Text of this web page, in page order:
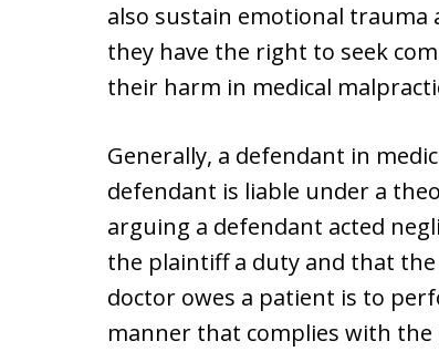
also sustain emotional trauma
they have the right to seek
their harm in medical
Generally, a defendant in
defendant is liable under a
arguing a defendant acted
the plaintiff a duty and that
doctor owes a patient is to
manner that complies with